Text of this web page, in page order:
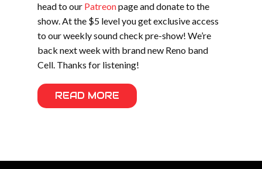
head to our Patreonpage and donate to the
show. At the $5 level you get exclusive access
to our weekly sound check pre-show! We’re
back next week with brand new Reno band
Cell. Thanks for listening!
READ MORE